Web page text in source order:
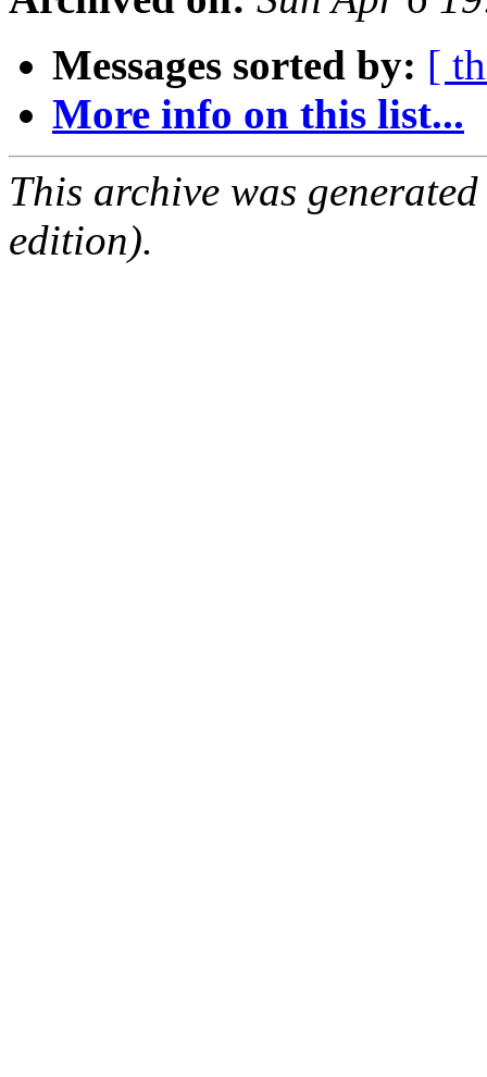
Messages sorted by: [
More info on this list...
This archive was
edition).